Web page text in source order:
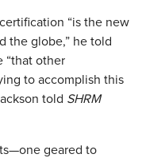
“is the new
the globe,” he told
“that other
to accomplish this
told SHRM
geared to